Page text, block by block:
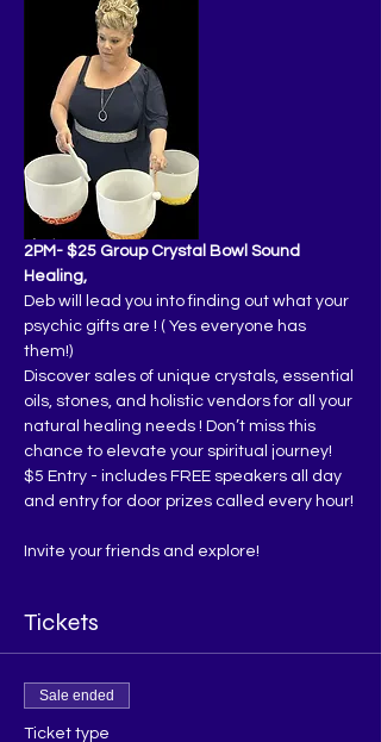
2PM- $25 Group Crystal Bowl Sound
Healing,
Deb will lead you into finding out what your
psychic gifts are ! ( Yes everyone has
them!)
Discover sales of unique crystals, essential
oils, stones, and holistic vendors for all your
natural healing needs ! Don’t miss this
chance to elevate your spiritual journey!
$5 Entry - includes FREE speakers all day
and entry for door prizes called every hour!
Invite your friends and explore!
Tickets
Sale ended
Ticket type